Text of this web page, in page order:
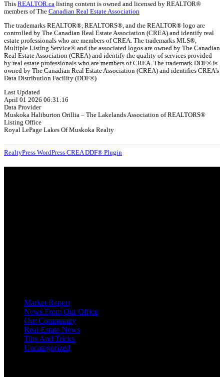
This REALTOR.ca listing content is owned and licensed by REALTOR®
members of The Canadian Real Estate Association
The trademarks REALTOR®, REALTORS®, and the REALTOR® logo are
controlled by The Canadian Real Estate Association (CREA) and identify real
estate professionals who are members of CREA. The trademarks MLS®,
Multiple Listing Service® and the associated logos are owned by The Canadian
Real Estate Association (CREA) and identify the quality of services provided
by real estate professionals who are members of CREA. The trademark DDF® is
owned by The Canadian Real Estate Association (CREA) and identifies CREA's
Data Distribution Facility (DDF®)
Last Updated
April 01 2026 06:31:16
Data Provider
Muskoka Haliburton Orillia – The Lakelands Association of REALTORS®
Listing Office
Royal LePage Lakes Of Muskoka Realty
RealtyPress WordPress CREA DDF® Plugin
Market Report
News From Our Office
Our Community
Real Estate News
Tips And Tricks
Uncategorized